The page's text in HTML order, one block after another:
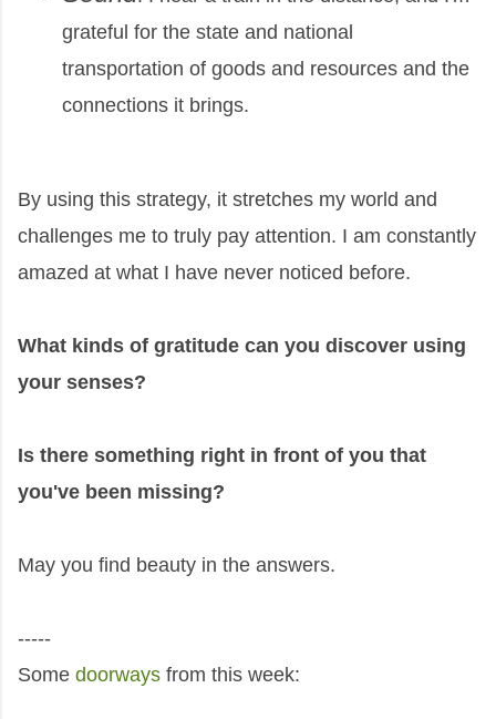
grateful for the state and national
transportation of goods and resources and the
connections it brings.
By using this strategy, it stretches my world and
challenges me to truly pay attention. I am constantly
amazed at what I have never noticed before.
What kinds of gratitude can you discover using
your senses?
Is there something right in front of you that
you've been missing?
May you find beauty in the answers.
-----
Some doorways from this week: